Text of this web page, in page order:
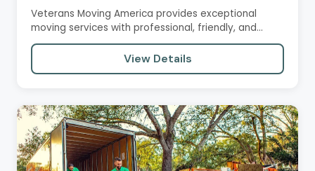
Veterans Moving America provides exceptional
moving services with professional, friendly, and
efficient crews.…
View Details